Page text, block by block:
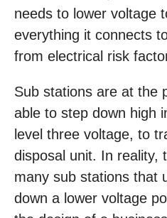
needs to lower voltage
everything it connects
from electrical risk
Sub stations are at the
able to step down high
level three voltage, to
disposal unit. In reality,
many sub stations that
down a lower voltage